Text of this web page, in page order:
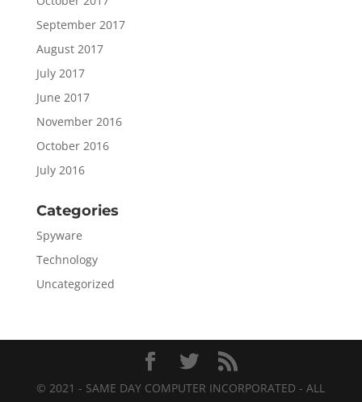
September 2017
August 2017
July 2017
June 2017
November 2016
October 2016
July 2016
Categories
Spyware
Technology
Uncategorized
© 2021 - SAME DAY COMPUTER INCORPORATED - ALL